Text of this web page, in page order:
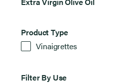
Product
Type
Product Type
6
Results
Found
Vinaigrettes
Filter
Filter By Use